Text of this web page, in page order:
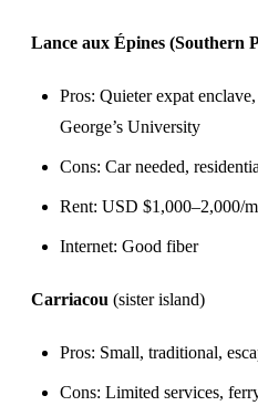
Lance aux Épines (Southern
Pros: Quieter expat
George’s University
Cons: Car needed,
Rent: USD $1,000–2,000/
Internet: Good fiber
Carriacou (sister island)
Pros: Small, traditional,
Cons: Limited services,